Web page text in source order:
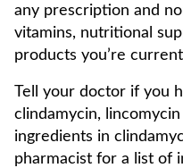
any prescription and
vitamins, nutritional
products you’re
Tell your doctor if you
clindamycin,
ingredients in
pharmacist for a list of